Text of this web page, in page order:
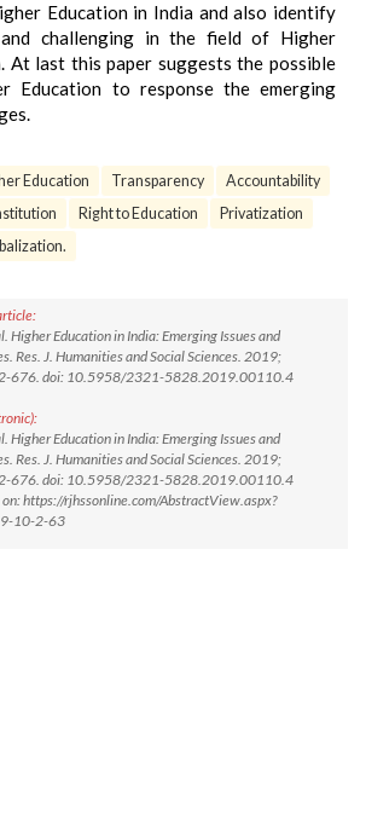
Education in India and also identify
and challenging in the field of Higher
At last this paper suggests the possible
Education to response the emerging
Education Transparency
Accountability
Right to Education
Privatization
Higher Education in India: Emerging Issues and
Res. J. Humanities and Social Sciences. 2019;
676. doi: 10.5958/2321-5828.2019.00110.4
Higher Education in India: Emerging Issues and
Res. J. Humanities and Social Sciences. 2019;
676. doi: 10.5958/2321-5828.2019.00110.4
https://rjhssonline.com/AbstractView.aspx?
10-2-63